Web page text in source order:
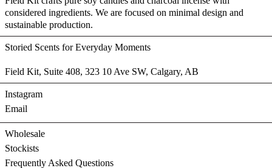
considered ingredients. We are focused on minimal design and
sustainable production.
Storied Scents for Everyday Moments
Field Kit, Suite 408, 323 10 Ave SW, Calgary, AB
Instagram
Email
Wholesale
Stockists
Frequently Asked Questions